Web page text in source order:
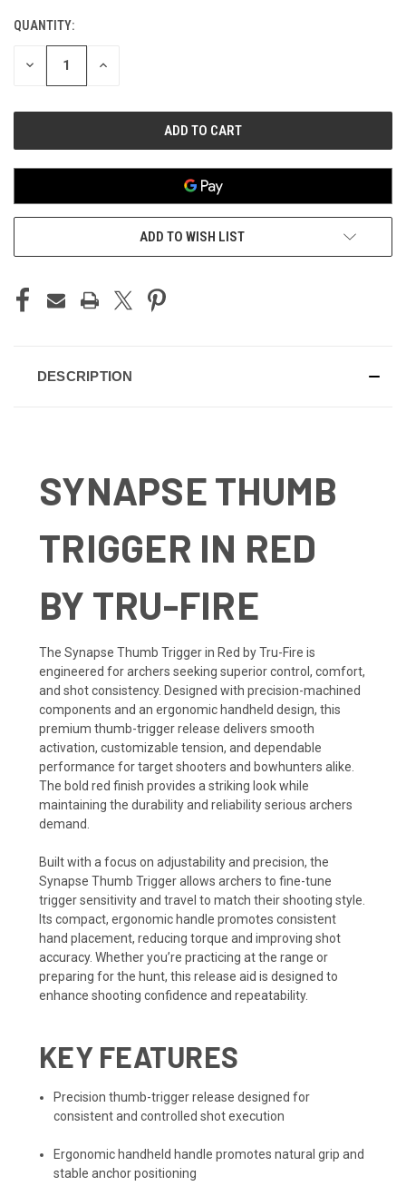
CURRENT
STOCK:
QUANTITY:
DECREASE INCREASE
ADD TO WISH LIST
DESCRIPTION
SYNAPSE THUMB
TRIGGER IN RED
BY TRU-FIRE
The Synapse Thumb Trigger in Red by Tru-Fire is
engineered for archers seeking superior control, comfort,
and shot consistency. Designed with precision-machined
components and an ergonomic handheld design, this
premium thumb-trigger release delivers smooth
activation, customizable tension, and dependable
performance for target shooters and bowhunters alike.
The bold red finish provides a striking look while
maintaining the durability and reliability serious archers
demand.
Built with a focus on adjustability and precision, the
Synapse Thumb Trigger allows archers to fine-tune
trigger sensitivity and travel to match their shooting style.
Its compact, ergonomic handle promotes consistent
hand placement, reducing torque and improving shot
accuracy. Whether you’re practicing at the range or
preparing for the hunt, this release aid is designed to
enhance shooting confidence and repeatability.
KEY FEATURES
Precision thumb-trigger release designed for
consistent and controlled shot execution
Ergonomic handheld handle promotes natural grip and
stable anchor positioning